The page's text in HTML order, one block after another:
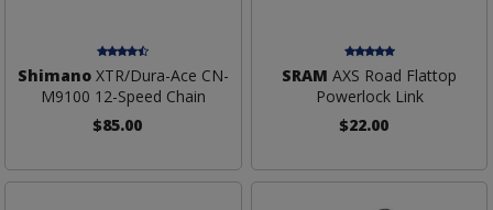
ShimanoXTR/Dura-Ace CN-
M9100 12-Speed Chain
$85.00
SRAM AXS Road Flattop
Powerlock Link
$22.00